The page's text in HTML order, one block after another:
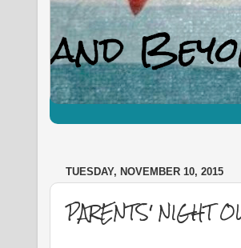
TUESDAY, NOVEMBER 10, 2015
PARENTS' NIGHT